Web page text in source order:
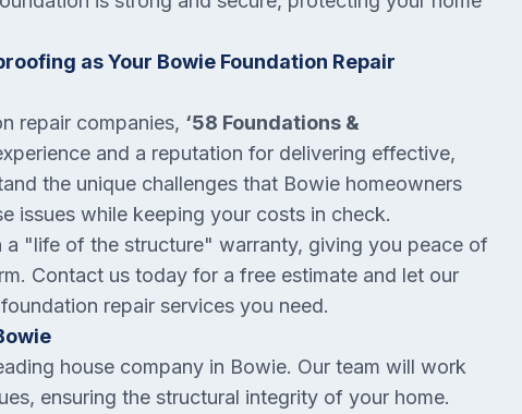
as Your Bowie Foundation Repair
repair companies, ‘58 Foundations &
and a reputation for delivering effective,
the unique challenges that Bowie homeowners
issues while keeping your costs in check.
"life of the structure" warranty, giving you peace of
Contact us today for a free estimate and let our
repair services you need.
house company in Bowie. Our team will work
ensuring the structural integrity of your home.